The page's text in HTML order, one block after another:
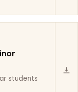
students